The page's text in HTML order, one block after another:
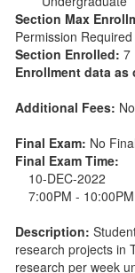
Section Max
Permission Required
Section Enrolled: 7
Enrollment data as
Additional Fees:
Final Exam: No
Final Exam Time:
10-DEC-2022
7:00PM -
Description:
research projects in
research per week